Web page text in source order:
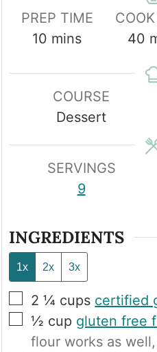
PREP TIME
10 minutes
mins
40
COURSE
Dessert
SERVINGS
9
INGREDIENTS
1x 2x 3x
▢
2 ¼ cups certified
▢
½ cup gluten free
flour works as